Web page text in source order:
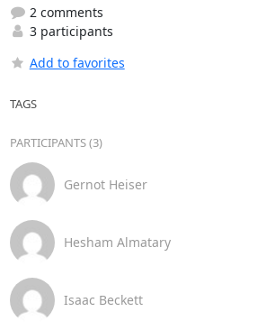
2 comments
3 participants
Add to favorites
TAGS
PARTICIPANTS (3)
Gernot Heiser
Hesham Almatary
Isaac Beckett